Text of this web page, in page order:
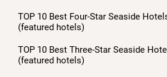
TOP 10 Best Four-Star Seaside
(featured hotels)
TOP 10 Best Three-Star Seaside
(featured hotels)